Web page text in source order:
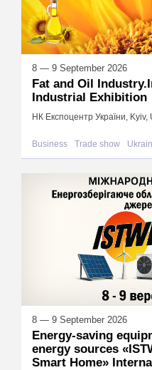
8 — 9 September 2026
Fat and Oil
Industrial Exhibition
НК Експоцентр України, Kyiv,
Business Trade show
8 — 9 September 2026
Energy-saving
energy sources
Smart Home»